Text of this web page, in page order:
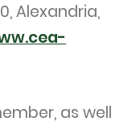
Alexandria,
as well